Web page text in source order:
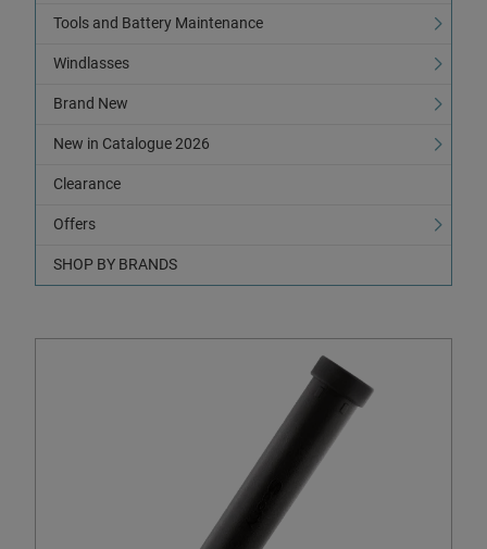
Tools and Battery Maintenance
Windlasses
Brand New
New in Catalogue 2026
Clearance
Offers
SHOP BY BRANDS